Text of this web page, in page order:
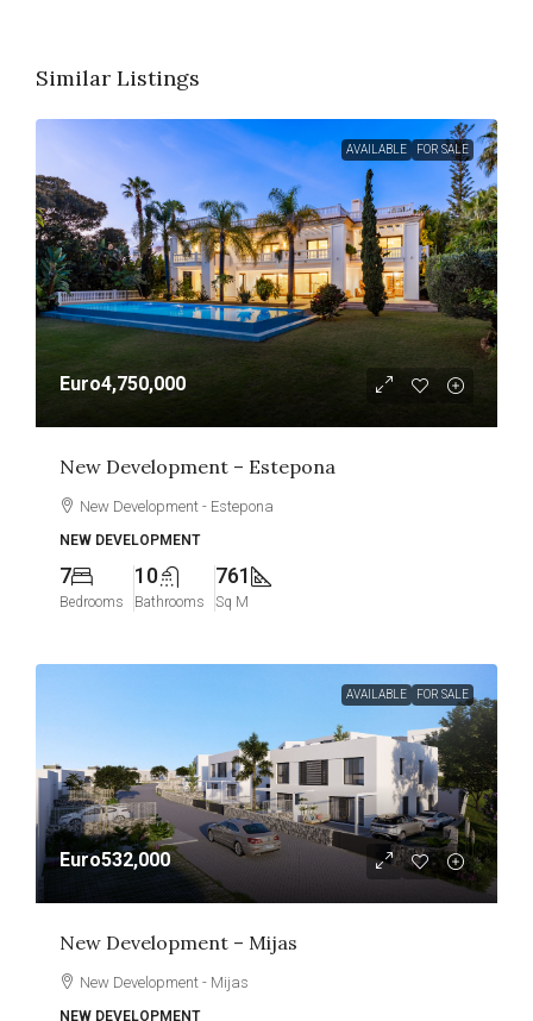
Similar Listings
AVAILABLE FOR SALE
Euro4,750,000
New Development – Estepona
New Development - Estepona
NEW DEVELOPMENT
7
Bedrooms
10
Bathrooms
761
Sq M
AVAILABLE FOR SALE
Euro532,000
New Development – Mijas
New Development - Mijas
NEW DEVELOPMENT